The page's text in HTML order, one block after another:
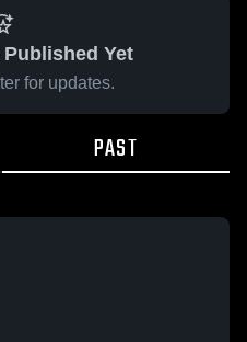
Yet
for updates.
PAST